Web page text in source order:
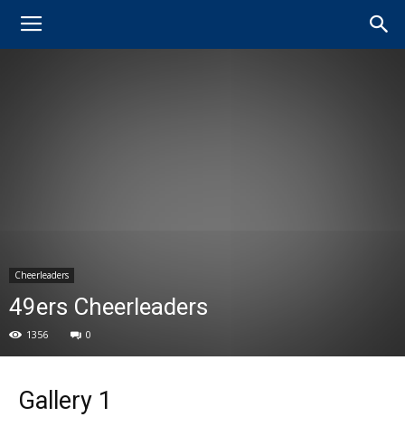
Cheerleaders
49ers Cheerleaders
1356 0
Gallery 1